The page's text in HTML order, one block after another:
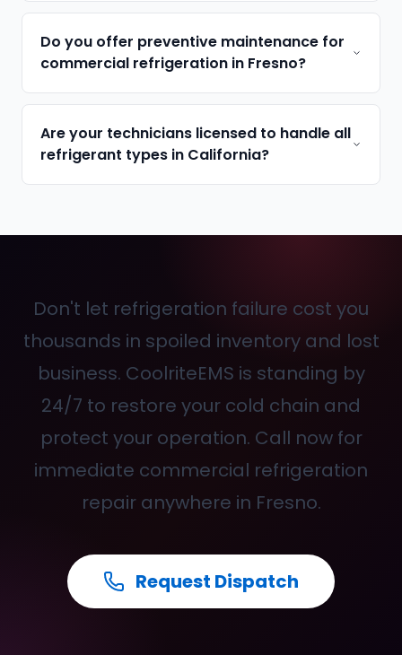
Do you offer preventive maintenance for
commercial refrigeration in Fresno?
Are your technicians licensed to handle all
refrigerant types in California?
Don't let refrigeration failure cost you
thousands in spoiled inventory and lost
business. CoolriteEMS is standing by
24/7 to restore your cold chain and
protect your operation. Call now for
immediate commercial refrigeration
repair anywhere in Fresno.
Request Dispatch